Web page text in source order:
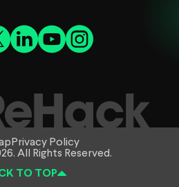
Privacy Policy
All Rights Reserved.
TO TOP